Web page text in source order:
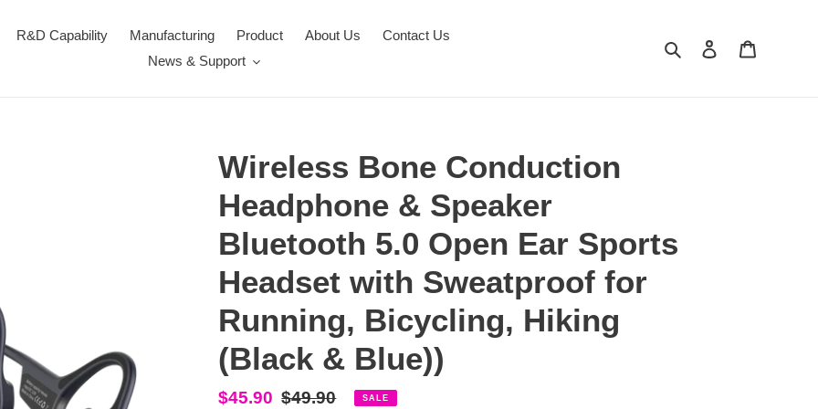
R&D Capability Manufacturing Product About Us
Contact Us
News & Support
Search Log in
Wireless Bone Conduction
Headphone & Speaker
Bluetooth 5.0 Open Ear Sports
Headset with Sweatproof for
Running, Bicycling, Hiking
(Black & Blue))
Sale
$45.90 Regular
$49.90 SALE